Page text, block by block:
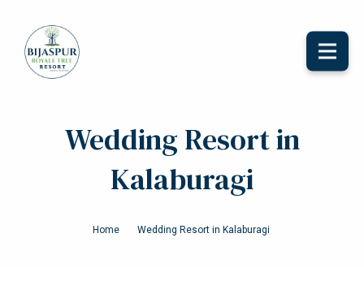
Toggle
Wedding Resort in
Kalaburagi
Home Wedding Resort in Kalaburagi